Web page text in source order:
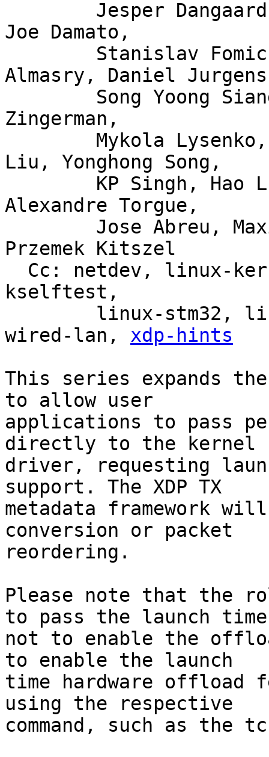
Joe Damato,
Almasry, Daniel
Zingerman,
Liu, Yonghong Song,
Alexandre Torgue,
Przemek Kitszel
kselftest,
wired-lan, xdp-hints
This series expands the
to allow user
applications to pass
directly to the kernel
driver, requesting
support. The XDP TX
metadata framework
conversion or packet
reordering.
Please note that the
to pass the launch
not to enable the
to enable the launch
time hardware offload
using the respective
command, such as the